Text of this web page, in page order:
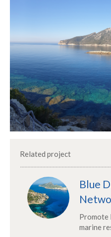
Related project
Blue
Promote
marine